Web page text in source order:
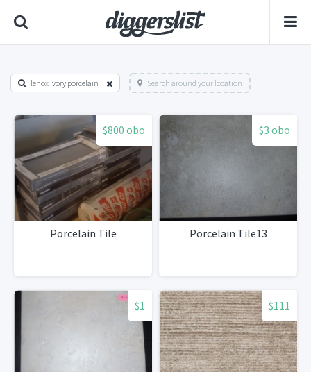
lenox ivory porcelain Search around your location
$800 obo
Porcelain Tile
$3 obo
Porcelain Tile13
$1 $111